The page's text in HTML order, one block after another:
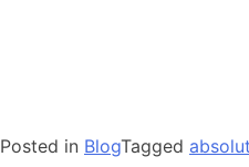
Posted in BlogTagged